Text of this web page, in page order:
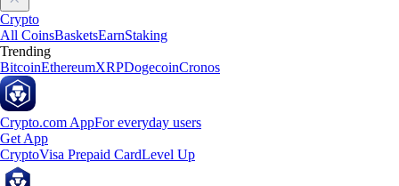
Crypto
All CoinsBasketsEarnStaking
Trending
BitcoinEthereumXRPDogecoinCronos
Crypto.com AppFor everyday users
Get App
CryptoVisa Prepaid CardLevel Up